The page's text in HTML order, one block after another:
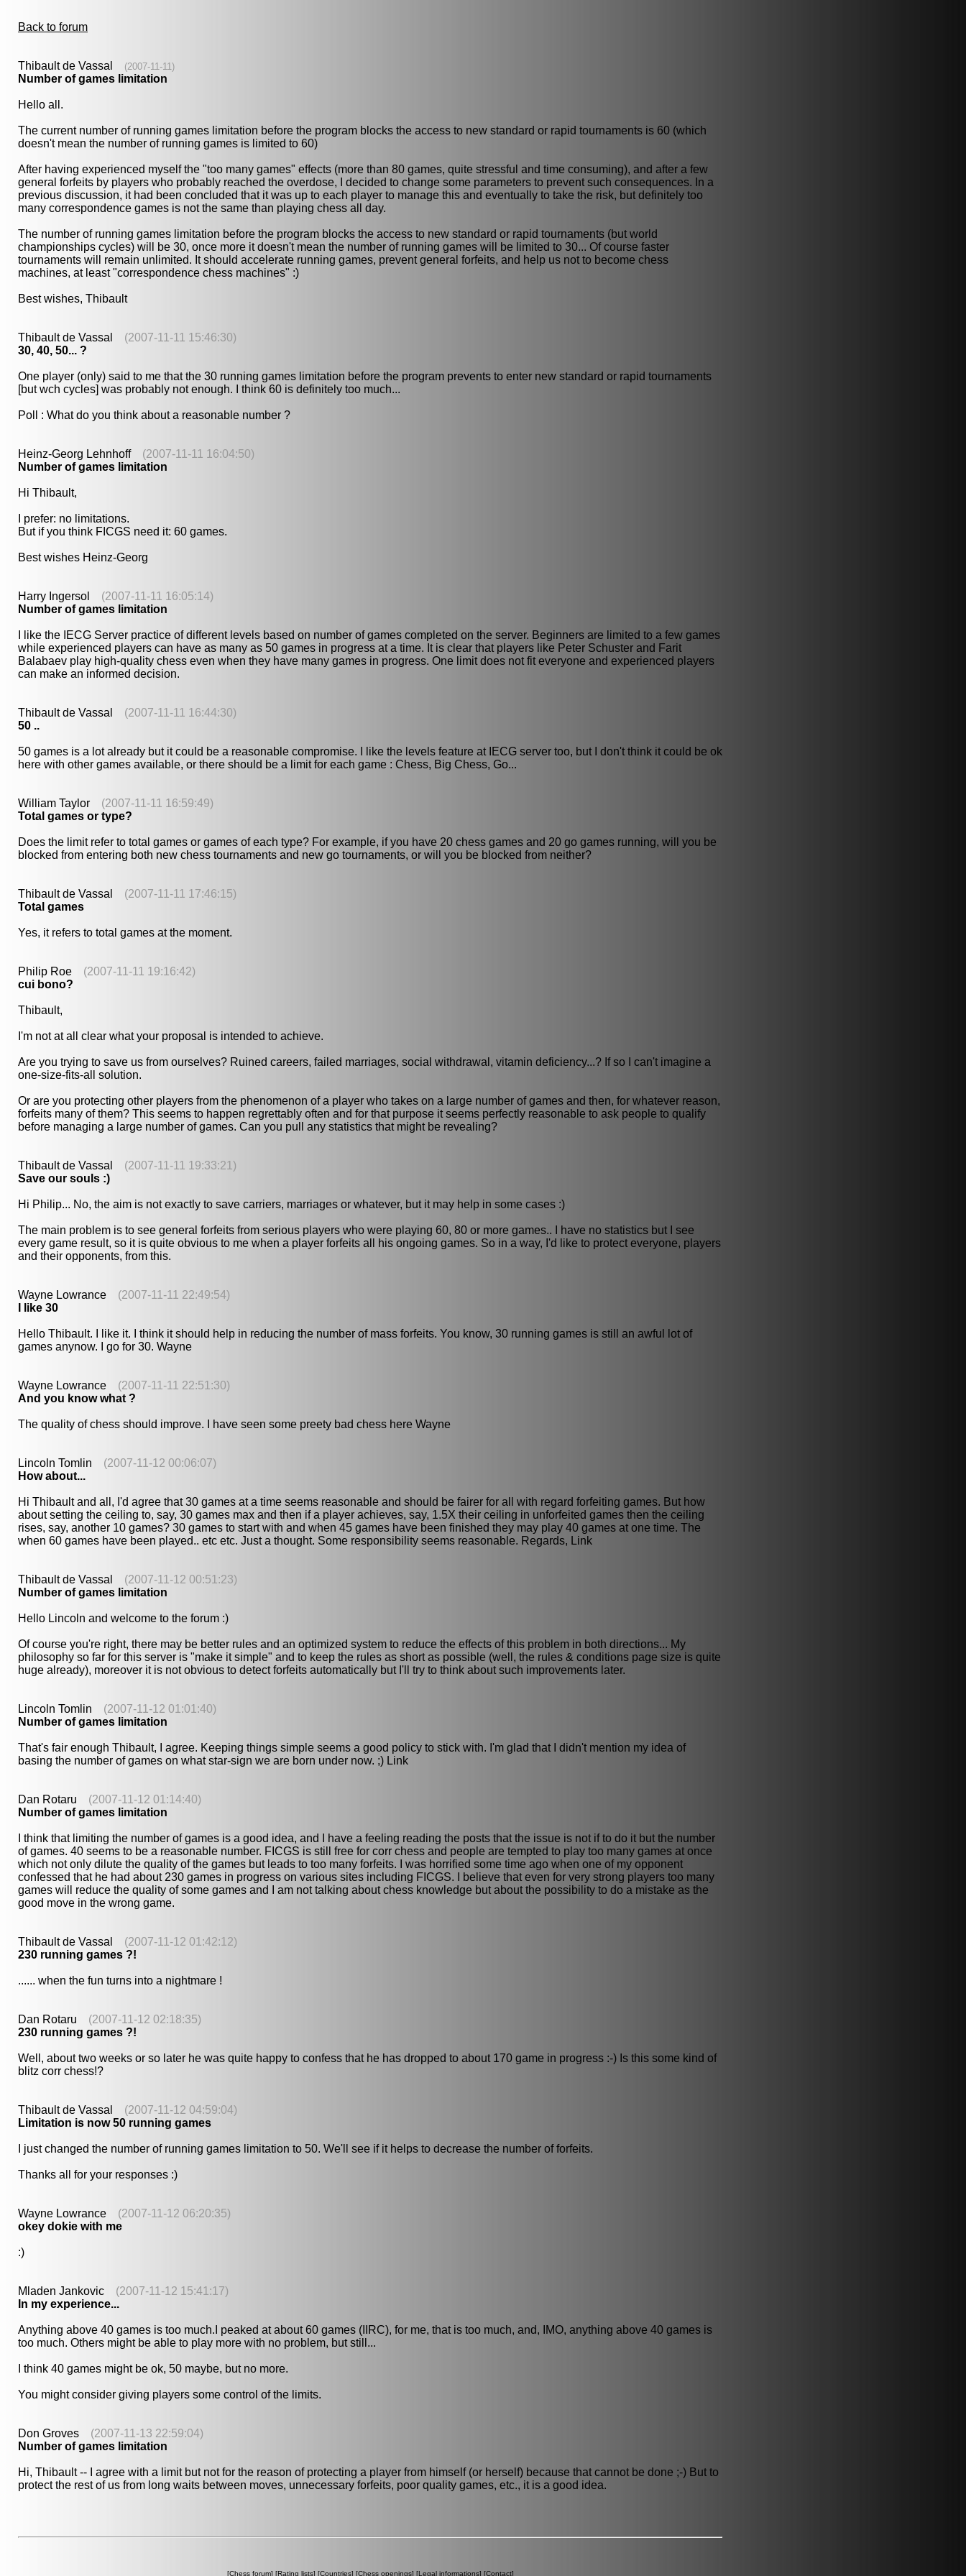
Back to forum
Thibault de Vassal (2007-11-11)
Number of games limitation
Hello all.
The current number of running games limitation before the program blocks the access to new standard or rapid tournaments is 60 (which
doesn't mean the number of running games is limited to 60)
After having experienced myself the "too many games" effects (more than 80 games, quite stressful and time consuming), and after a few
general forfeits by players who probably reached the overdose, I decided to change some parameters to prevent such consequences. In a
previous discussion, it had been concluded that it was up to each player to manage this and eventually to take the risk, but definitely too
many correspondence games is not the same than playing chess all day.
The number of running games limitation before the program blocks the access to new standard or rapid tournaments (but world
championships cycles) will be 30, once more it doesn't mean the number of running games will be limited to 30... Of course faster
tournaments will remain unlimited. It should accelerate running games, prevent general forfeits, and help us not to become chess
machines, at least "correspondence chess machines" :)
Best wishes, Thibault
Thibault de Vassal (2007-11-11 15:46:30)
30, 40, 50... ?
One player (only) said to me that the 30 running games limitation before the program prevents to enter new standard or rapid tournaments
[but wch cycles] was probably not enough. I think 60 is definitely too much...
Poll : What do you think about a reasonable number ?
Heinz-Georg Lehnhoff (2007-11-11 16:04:50)
Number of games limitation
Hi Thibault,
I prefer: no limitations.
But if you think FICGS need it: 60 games.
Best wishes Heinz-Georg
Harry Ingersol (2007-11-11 16:05:14)
Number of games limitation
I like the IECG Server practice of different levels based on number of games completed on the server. Beginners are limited to a few games
while experienced players can have as many as 50 games in progress at a time. It is clear that players like Peter Schuster and Farit
Balabaev play high-quality chess even when they have many games in progress. One limit does not fit everyone and experienced players
can make an informed decision.
Thibault de Vassal (2007-11-11 16:44:30)
50 ..
50 games is a lot already but it could be a reasonable compromise. I like the levels feature at IECG server too, but I don't think it could be ok
here with other games available, or there should be a limit for each game : Chess, Big Chess, Go...
William Taylor (2007-11-11 16:59:49)
Total games or type?
Does the limit refer to total games or games of each type? For example, if you have 20 chess games and 20 go games running, will you be
blocked from entering both new chess tournaments and new go tournaments, or will you be blocked from neither?
Thibault de Vassal (2007-11-11 17:46:15)
Total games
Yes, it refers to total games at the moment.
Philip Roe (2007-11-11 19:16:42)
cui bono?
Thibault,
I'm not at all clear what your proposal is intended to achieve.
Are you trying to save us from ourselves? Ruined careers, failed marriages, social withdrawal, vitamin deficiency...? If so I can't imagine a
one-size-fits-all solution.
Or are you protecting other players from the phenomenon of a player who takes on a large number of games and then, for whatever reason,
forfeits many of them? This seems to happen regrettably often and for that purpose it seems perfectly reasonable to ask people to qualify
before managing a large number of games. Can you pull any statistics that might be revealing?
Thibault de Vassal (2007-11-11 19:33:21)
Save our souls :)
Hi Philip... No, the aim is not exactly to save carriers, marriages or whatever, but it may help in some cases :)
The main problem is to see general forfeits from serious players who were playing 60, 80 or more games.. I have no statistics but I see
every game result, so it is quite obvious to me when a player forfeits all his ongoing games. So in a way, I'd like to protect everyone, players
and their opponents, from this.
Wayne Lowrance (2007-11-11 22:49:54)
I like 30
Hello Thibault. I like it. I think it should help in reducing the number of mass forfeits. You know, 30 running games is still an awful lot of
games anynow. I go for 30. Wayne
Wayne Lowrance (2007-11-11 22:51:30)
And you know what ?
The quality of chess should improve. I have seen some preety bad chess here Wayne
Lincoln Tomlin (2007-11-12 00:06:07)
How about...
Hi Thibault and all, I'd agree that 30 games at a time seems reasonable and should be fairer for all with regard forfeiting games. But how
about setting the ceiling to, say, 30 games max and then if a player achieves, say, 1.5X their ceiling in unforfeited games then the ceiling
rises, say, another 10 games? 30 games to start with and when 45 games have been finished they may play 40 games at one time. The
when 60 games have been played.. etc etc. Just a thought. Some responsibility seems reasonable. Regards, Link
Thibault de Vassal (2007-11-12 00:51:23)
Number of games limitation
Hello Lincoln and welcome to the forum :)
Of course you're right, there may be better rules and an optimized system to reduce the effects of this problem in both directions... My
philosophy so far for this server is "make it simple" and to keep the rules as short as possible (well, the rules & conditions page size is quite
huge already), moreover it is not obvious to detect forfeits automatically but I'll try to think about such improvements later.
Lincoln Tomlin (2007-11-12 01:01:40)
Number of games limitation
That's fair enough Thibault, I agree. Keeping things simple seems a good policy to stick with. I'm glad that I didn't mention my idea of
basing the number of games on what star-sign we are born under now. ;) Link
Dan Rotaru (2007-11-12 01:14:40)
Number of games limitation
I think that limiting the number of games is a good idea, and I have a feeling reading the posts that the issue is not if to do it but the number
of games. 40 seems to be a reasonable number. FICGS is still free for corr chess and people are tempted to play too many games at once
which not only dilute the quality of the games but leads to too many forfeits. I was horrified some time ago when one of my opponent
confessed that he had about 230 games in progress on various sites including FICGS. I believe that even for very strong players too many
games will reduce the quality of some games and I am not talking about chess knowledge but about the possibility to do a mistake as the
good move in the wrong game.
Thibault de Vassal (2007-11-12 01:42:12)
230 running games ?!
...... when the fun turns into a nightmare !
Dan Rotaru (2007-11-12 02:18:35)
230 running games ?!
Well, about two weeks or so later he was quite happy to confess that he has dropped to about 170 game in progress :-) Is this some kind of
blitz corr chess!?
Thibault de Vassal (2007-11-12 04:59:04)
Limitation is now 50 running games
I just changed the number of running games limitation to 50. We'll see if it helps to decrease the number of forfeits.
Thanks all for your responses :)
Wayne Lowrance (2007-11-12 06:20:35)
okey dokie with me
:)
Mladen Jankovic (2007-11-12 15:41:17)
In my experience...
Anything above 40 games is too much.I peaked at about 60 games (IIRC), for me, that is too much, and, IMO, anything above 40 games is
too much. Others might be able to play more with no problem, but still...
I think 40 games might be ok, 50 maybe, but no more.
You might consider giving players some control of the limits.
Don Groves (2007-11-13 22:59:04)
Number of games limitation
Hi, Thibault -- I agree with a limit but not for the reason of protecting a player from himself (or herself) because that cannot be done ;-) But to
protect the rest of us from long waits between moves, unnecessary forfeits, poor quality games, etc., it is a good idea.
[Chess forum] [Rating lists] [Countries] [Chess openings] [Legal informations] [Contact]